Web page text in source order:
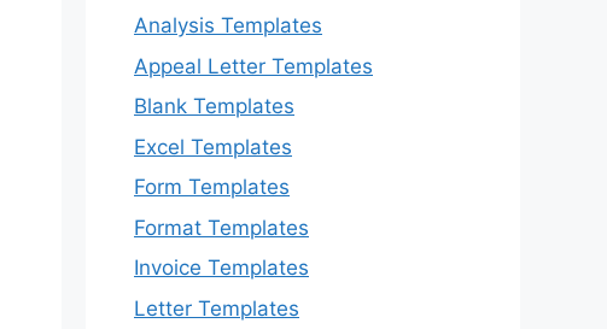
Analysis Templates
Appeal Letter Templates
Blank Templates
Excel Templates
Form Templates
Format Templates
Invoice Templates
Letter Templates